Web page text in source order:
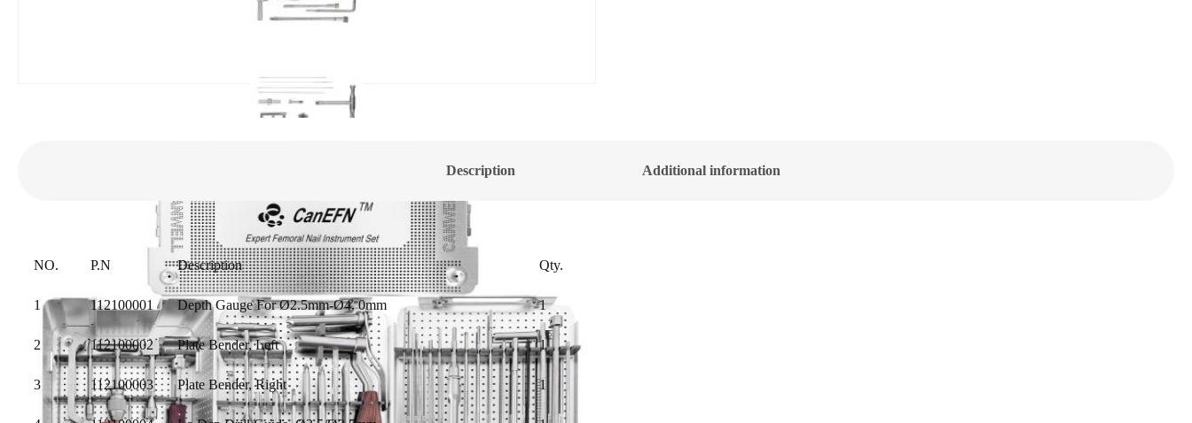
Description Additional information
NO. P.N Description Qty.
1 112100001 Depth Gauge For Ø2.5mm-Ø4. 0mm 1
2 112100002 Plate Bender, Left 1
3 112100003 Plate Bender, Right 1